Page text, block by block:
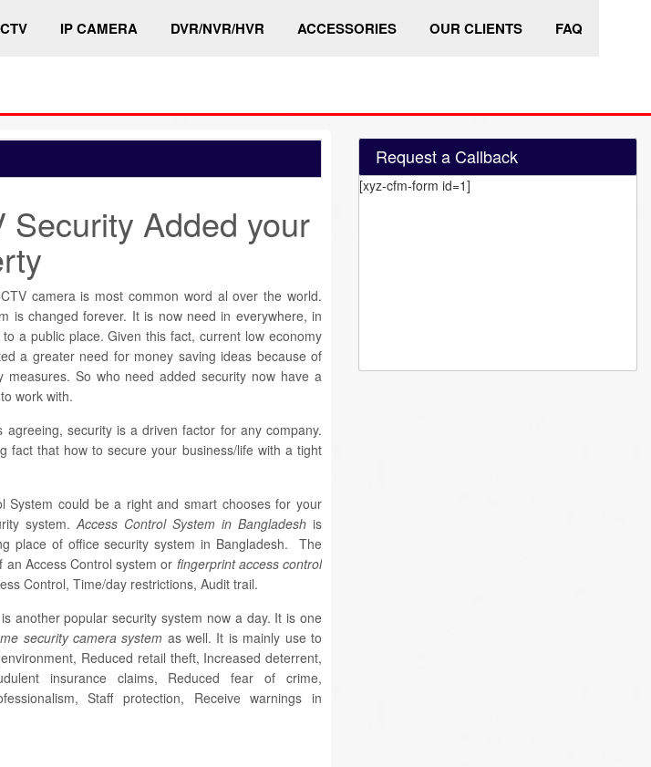
IP CAMERA DVR/NVR/HVR ACCESSORIES OUR CLIENTS FAQ
Security Added your
camera is most common word al over the world.
is changed forever. It is now need in everywhere, in
a public place. Given this fact, current low economy
a greater need for money saving ideas because of
measures. So who need added security now have a
work with.
agreeing, security is a driven factor for any company.
fact that how to secure your business/life with a tight
System could be a right and smart chooses for your
system.Access Control System in Bangladesh is
place of office security system in Bangladesh. The
an Access Control system or fingerprint access control
Control, Time/day restrictions, Audit trail.
another popular security system now a day. It is one
security camera system as well. It is mainly use to
Reduced retail theft, Increased deterrent,
insurance claims, Reduced fear of crime,
Staff protection, Receive warnings in
Request a Callback
[xyz-cfm-form id=1]